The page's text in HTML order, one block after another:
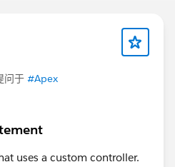
问于 #Apex
uses a custom controller.